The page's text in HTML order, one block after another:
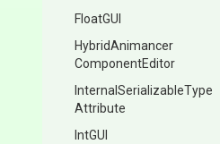
FloatGUI
HybridAnimancer
ComponentEditor
Internal SerializableType
Attribute
IntGUI